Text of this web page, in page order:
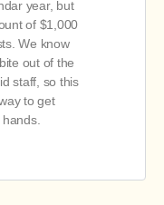
year, but
of $1,000
We know
out of the
staff, so this
to get